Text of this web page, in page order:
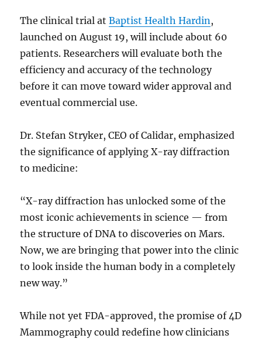
The clinical trial atBaptist Health Hardin,
launched on August 19, will include about 60
patients. Researchers will evaluate both the
efficiency and accuracy of the technology
before it can move toward wider approval and
eventual commercial use.
Dr. Stefan Stryker, CEO of Calidar, emphasized
the significance of applying X-ray diffraction
to medicine:
“X-ray diffraction has unlocked some of the
most iconic achievements in science — from
the structure of DNA to discoveries on Mars.
Now, we are bringing that power into the clinic
to look inside the human body in a completely
new way.”
While not yet FDA-approved, the promise of 4D
Mammography could redefine how clinicians